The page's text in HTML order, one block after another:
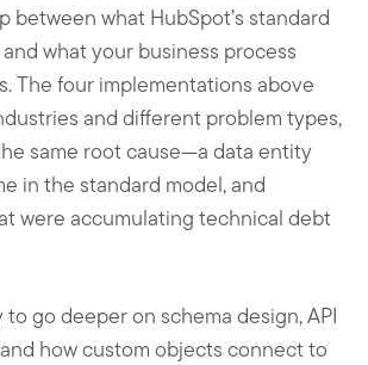
between what HubSpot’s standard
what your business process
The four implementations above
and different problem types,
same root cause—a data entity
in the standard model, and
were accumulating technical debt
to go deeper on schema design, API
how custom objects connect to